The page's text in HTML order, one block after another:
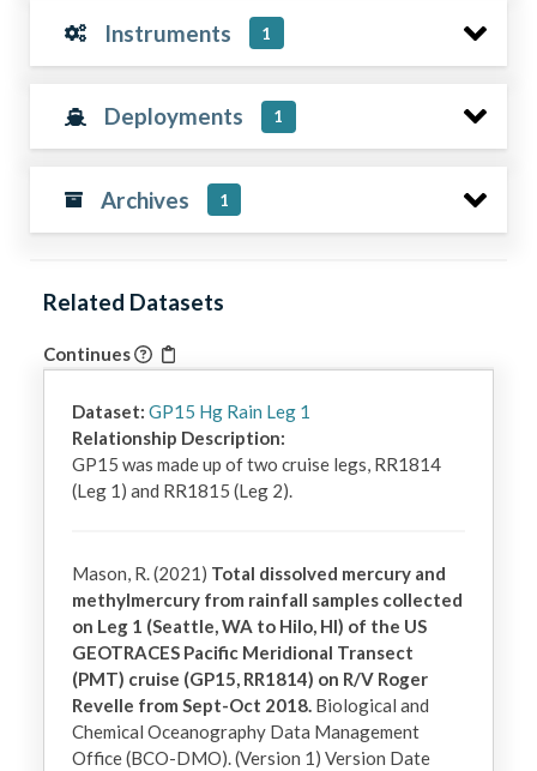
Instruments 1
Deployments 1
Archives 1
Related Datasets
Continues
Dataset: GP15 Hg Rain Leg 1
Relationship Description:
GP15 was made up of two cruise legs, RR1814
(Leg 1) and RR1815 (Leg 2).
Mason, R. (2021) Total dissolved mercury and
methylmercury from rainfall samples collected
on Leg 1 (Seattle, WA to Hilo, HI) of the US
GEOTRACES Pacific Meridional Transect
(PMT) cruise (GP15, RR1814) on R/V Roger
Revelle from Sept-Oct 2018.Biological and
Chemical Oceanography Data Management
Office (BCO-DMO). (Version 1) Version Date